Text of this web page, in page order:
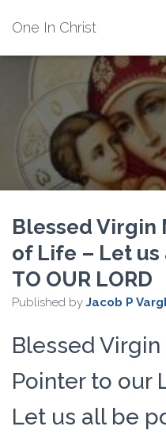
One In Christ
Blessed Virgin
of Life – Let us
TO OUR LORD
Published by Jacob P
Blessed
Pointer to our
Let us all be